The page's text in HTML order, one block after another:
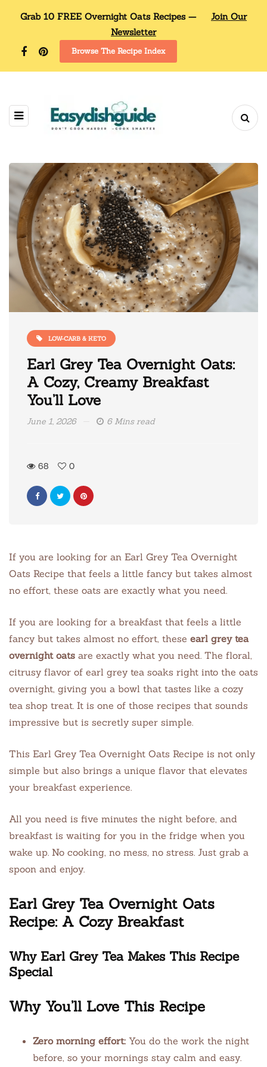
Grab 10 FREE Overnight Oats Recipes —
Join Our
Newsletter
Browse The Recipe Index
LOW-CARB & KETO
Earl Grey Tea Overnight Oats:
A Cozy, Creamy Breakfast
You’ll Love
June 1, 2026 6 Mins read
68 0
If you are looking for an Earl Grey Tea Overnight
Oats Recipe that feels a little fancy but takes almost
no effort, these oats are exactly what you need.
If you are looking for a breakfast that feels a little
fancy but takes almost no effort, these earl grey tea
overnight oats are exactly what you need. The floral,
citrusy flavor of earl grey tea soaks right into the oats
overnight, giving you a bowl that tastes like a cozy
tea shop treat. It is one of those recipes that sounds
impressive but is secretly super simple.
This Earl Grey Tea Overnight Oats Recipe is not only
simple but also brings a unique flavor that elevates
your breakfast experience.
All you need is five minutes the night before, and
breakfast is waiting for you in the fridge when you
wake up. No cooking, no mess, no stress. Just grab a
spoon and enjoy.
Earl Grey Tea Overnight Oats
Recipe: A Cozy Breakfast
Why Earl Grey Tea Makes This Recipe
Special
Why You’ll Love This Recipe
Zero morning effort: You do the work the night
before, so your mornings stay calm and easy.